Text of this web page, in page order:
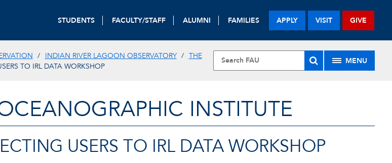
STUDENTS FACULTY/STAFF ALUMNI FAMILIES APPLY VISIT GIVE
INDIAN RIVER LAGOON OBSERVATORY
THE
TO IRL DATA WORKSHOP
MENU
INSTITUTE
USERS TO IRL DATA WORKSHOP